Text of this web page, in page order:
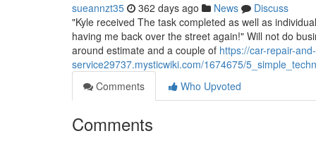
sueannzt35 362 days ago News
Discuss
"Kyle received The task completed as well as
having me back over the street again!" Will not do
around estimate and a couple of https://car-repair-and-
service29737.mysticwiki.com/1674675/
Comments
Who Upvoted
Comments